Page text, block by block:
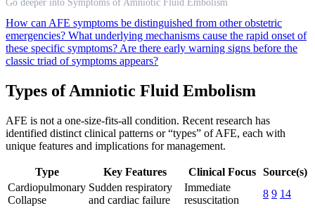
Go deeper into Symptoms of Amniotic Fluid Embolism
How can AFE symptoms be distinguished from other obstetric
emergencies? What underlying mechanisms cause the rapid onset of
these specific symptoms? Are there early warning signs before the
classic triad of symptoms appears?
Types of Amniotic Fluid Embolism
AFE is not a one-size-fits-all condition. Recent research has
identified distinct clinical patterns or “types” of AFE, each with
unique features and implications for management.
Type Key Features Clinical Focus Source(s)
Cardiopulmonary
Collapse
Sudden respiratory
and cardiac failure
Immediate
resuscitation
8 9 14